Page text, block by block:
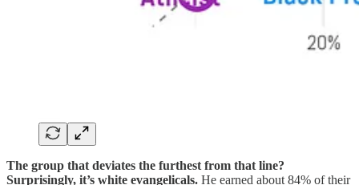
The group that deviates the furthest from that line?
Surprisingly, it’s white evangelicals. He earned about 84% of their